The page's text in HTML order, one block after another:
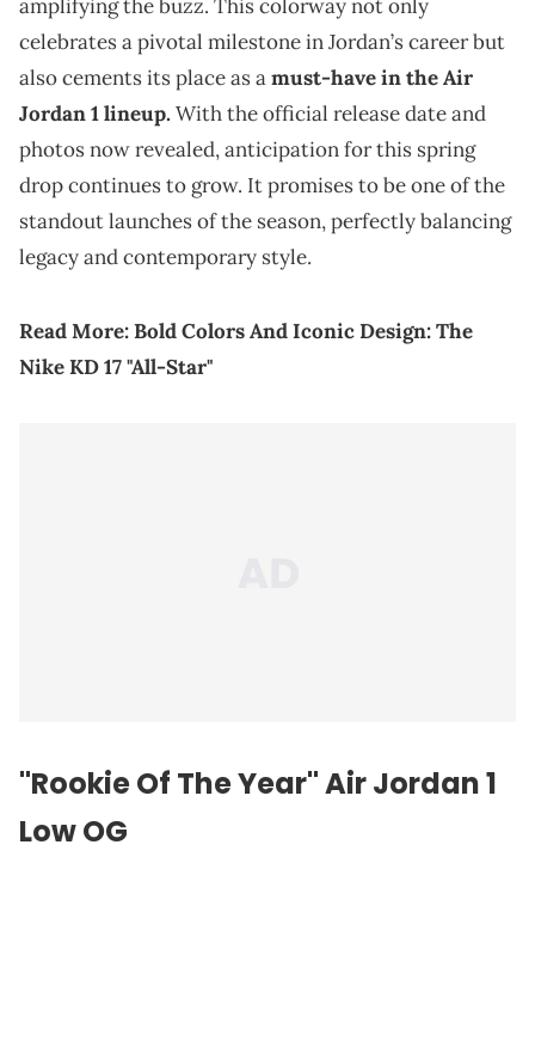
amplifying the buzz. This colorway not only
celebrates a pivotal milestone in Jordan’s career but
also cements its place as amust-have in the Air
Jordan 1 lineup. With the official release date and
photos now revealed, anticipation for this spring
drop continues to grow. It promises to be one of the
standout launches of the season, perfectly balancing
legacy and contemporary style.
Read More:Bold Colors And Iconic Design: The
Nike KD 17 "All-Star"
"Rookie Of The Year"Air Jordan1
Low OG